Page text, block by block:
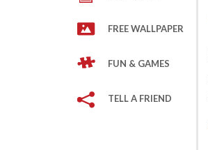
FREE WALLPAPER
FUN & GAMES
TELL A FRIEND